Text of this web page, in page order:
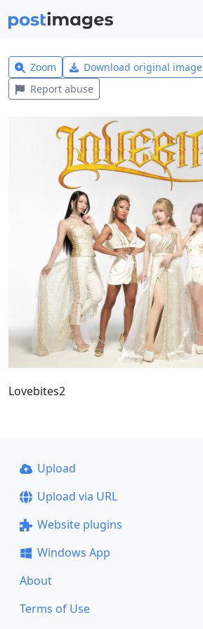
Zoom Download original image
Report abuse
Lovebites2
Upload
Upload via URL
Website plugins
Windows App
About
Terms of Use